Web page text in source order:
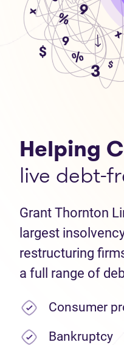
Helping
live debt-
Grant Thornton
largest
restructuring
a full range of
Consumer
Bankruptcy